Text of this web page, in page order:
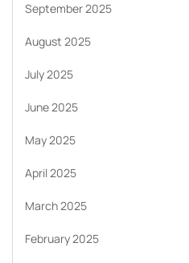
September 2025
August 2025
July 2025
June 2025
May 2025
April 2025
March 2025
February 2025